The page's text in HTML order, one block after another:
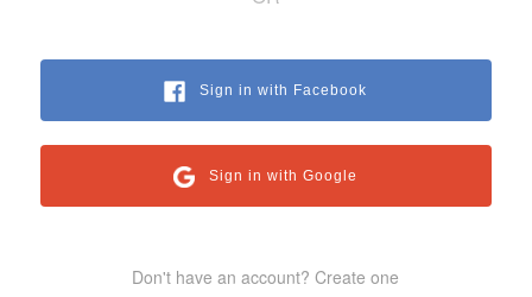
Sign in with Facebook
Sign in with Google
Don't have an account? Create one